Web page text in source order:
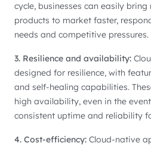
cycle, businesses can easily
products to market faster,
needs and competitive pressures.
3. Resilience and availability:
designed for resilience, with
and self-healing capabilities.
high availability, even in the
consistent uptime and reliability
4. Cost-efficiency: Cloud-native